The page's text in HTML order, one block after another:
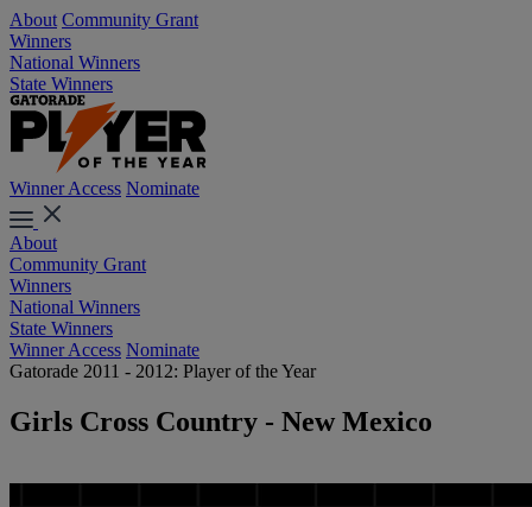
About Community Grant
Winners
National Winners
State Winners
Winner Access Nominate
About
Community Grant
Winners
National Winners
State Winners
Winner Access Nominate
Gatorade 2011 - 2012: Player of the Year
Girls Cross Country - New Mexico